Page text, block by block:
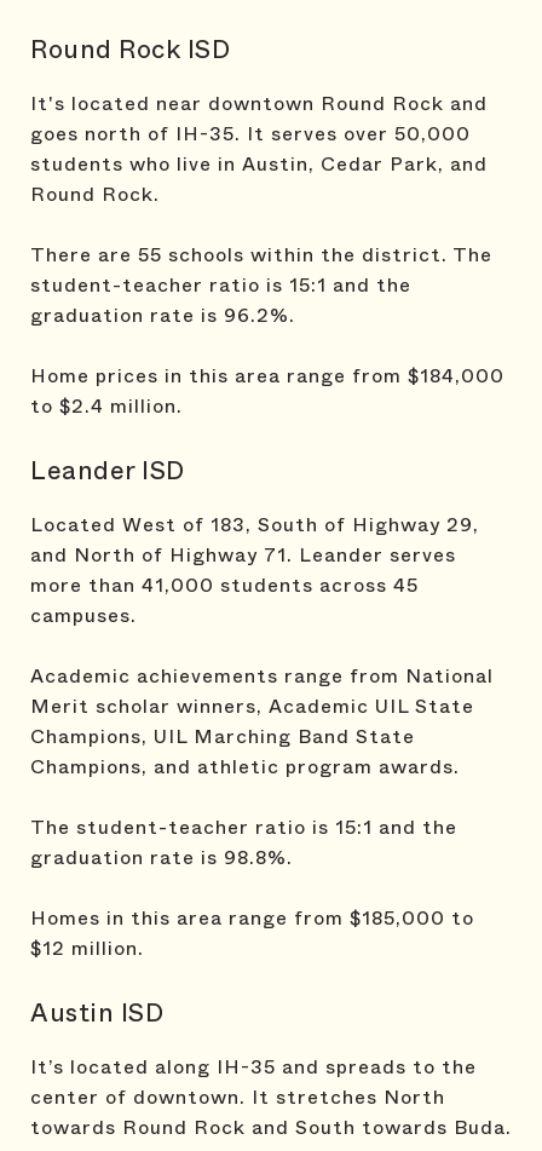
Round Rock ISD
It's located near downtown Round Rock and
goes north of IH-35. It serves over 50,000
students who live in Austin, Cedar Park, and
Round Rock.
There are 55 schools within the district. The
student-teacher ratio is 15:1 and the
graduation rate is 96.2%.
Home prices in this area range from $184,000
to $2.4 million.
Leander ISD
Located West of 183, South of Highway 29,
and North of Highway 71. Leander serves
more than 41,000 students across 45
campuses.
Academic achievements range from National
Merit scholar winners, Academic UIL State
Champions, UIL Marching Band State
Champions, and athletic program awards.
The student-teacher ratio is 15:1 and the
graduation rate is 98.8%.
Homes in this area range from $185,000 to
$12 million.
Austin ISD
It’s located along IH-35 and spreads to the
center of downtown. It stretches North
towards Round Rock and South towards Buda.